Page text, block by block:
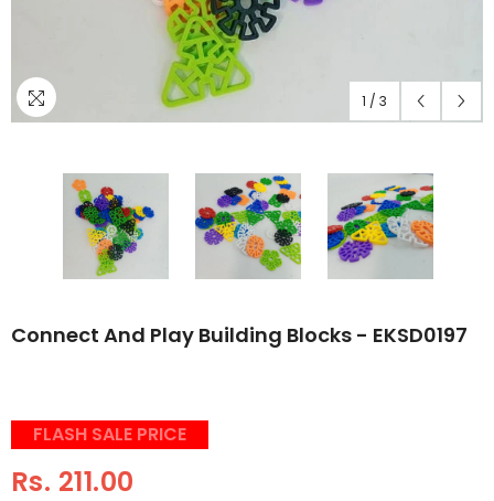
1 / 3
Connect And Play Building Blocks - EKSD0197
FLASH SALE PRICE
Rs. 211.00